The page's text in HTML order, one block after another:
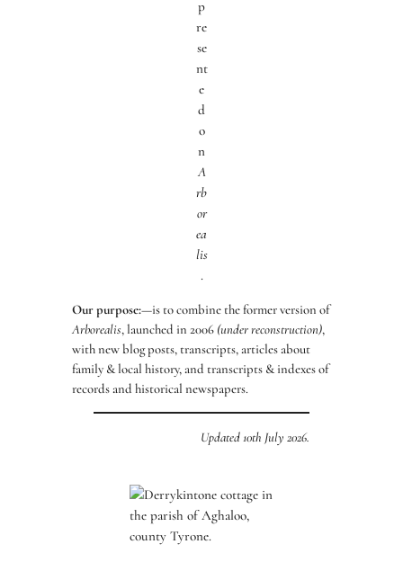
p
re
se
nt
e
d
o
n
A
rb
or
ea
lis
.
Our purpose:—is to combine the former version of
Arborealis, launched in 2006 (under reconstruction),
with new blog posts, transcripts, articles about
family & local history, and transcripts & indexes of
records and historical newspapers.
Updated 10th July 2026.